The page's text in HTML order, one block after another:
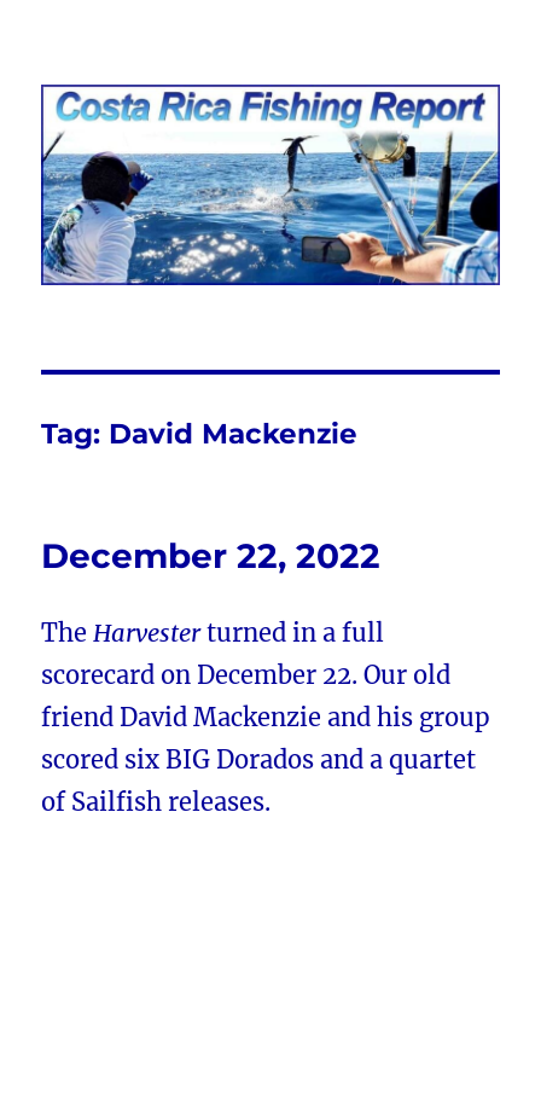
Costa Rica Fishing Report from
FishingNosara
Tag: David Mackenzie
December 22, 2022
TheHarvesterturned in a full
scorecard on December 22. Our old
friend David Mackenzie and his group
scored six BIG Dorados and a quartet
of Sailfish releases.